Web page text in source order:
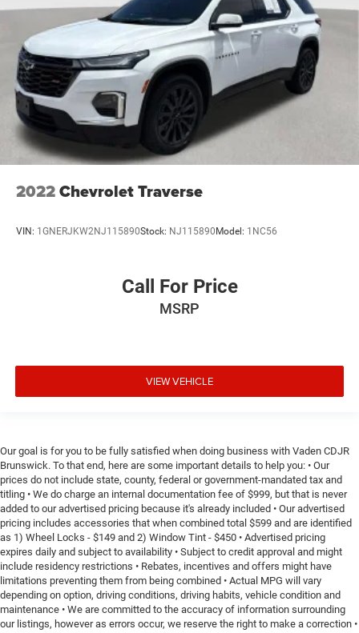
2022Chevrolet Traverse
VIN: 1GNERJKW2NJ115890Stock: NJ115890Model: 1NC56
Call For Price
MSRP
VIEW VEHICLE
Our goal is for you to be fully satisfied when doing business with Vaden CDJR
Brunswick. To that end, here are some important details to help you: • Our
prices do not include state, county, federal or government-mandated tax and
titling • We do charge an internal documentation fee of $999, but that is never
added to our advertised pricing because it's already included • Our advertised
pricing includes accessories that when combined total $599 and are identified
as 1) Wheel Locks - $149 and 2) Window Tint - $450 • Advertised pricing
expires daily and subject to availability • Subject to credit approval and might
include residency restrictions • Rebates, incentives and offers might have
limitations preventing them from being combined • Actual MPG will vary
depending on option, driving conditions, driving habits, vehicle condition and
maintenance • We are committed to the accuracy of information surrounding
our listings, however as errors occur, we reserve the right to make a correction •